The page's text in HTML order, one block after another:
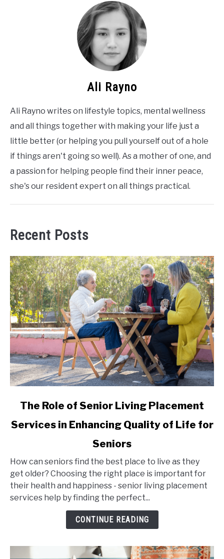
Ali Rayno
Ali Rayno writes on lifestyle topics, mental wellness
and all things together with making your life just a
little better (or helping you pull yourself out of a hole
if things aren't going so well). As a mother of one, and
a passion for helping people find their inner peace,
she's our resident expert on all things practical.
Recent Posts
link
The
Senior
Living
Placement
Services
of
The Role of Senior Living Placement
Services in Enhancing Quality of Life for
Seniors
How can seniors find the best place to live as they
get older? Choosing the right place is important for
their health and happiness - senior living placement
services help by finding the perfect...
CONTINUE READING